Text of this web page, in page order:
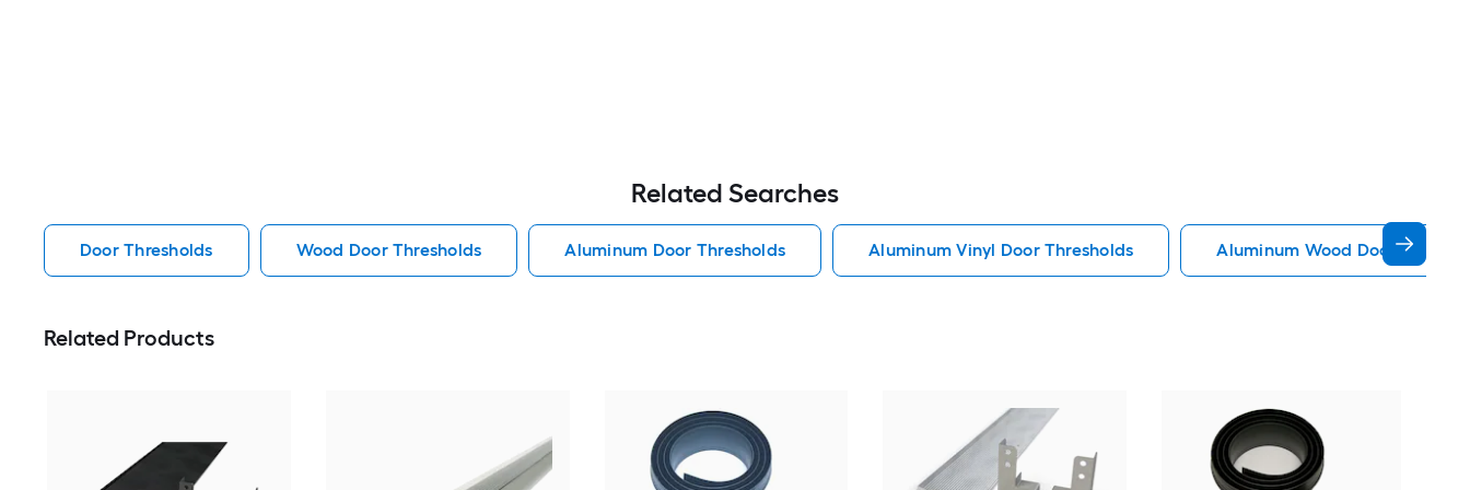
Related Searches
Door Thresholds Wood Door Thresholds Aluminum Door Thresholds Aluminum Vinyl Door Thresholds Aluminum Wood Door
Related Products